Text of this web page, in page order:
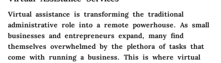
Virtual assistance is transforming the traditional
administrative role into a remote powerhouse. As small
businesses and entrepreneurs expand, many find
themselves overwhelmed by the plethora of tasks that
come with running a business. This is where virtual